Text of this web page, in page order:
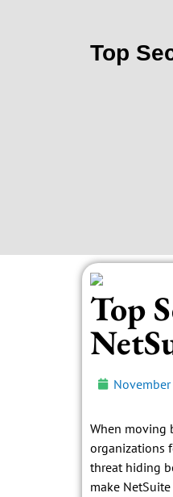
Top
Top
When moving
organizations
threat hiding
make